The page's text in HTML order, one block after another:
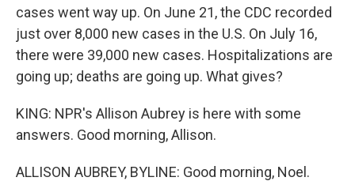
cases went way up. On June 21, the CDC recorded
just over 8,000 new cases in the U.S. On July 16,
there were 39,000 new cases. Hospitalizations are
going up; deaths are going up. What gives?
KING: NPR's Allison Aubrey is here with some
answers. Good morning, Allison.
ALLISON AUBREY, BYLINE: Good morning, Noel.